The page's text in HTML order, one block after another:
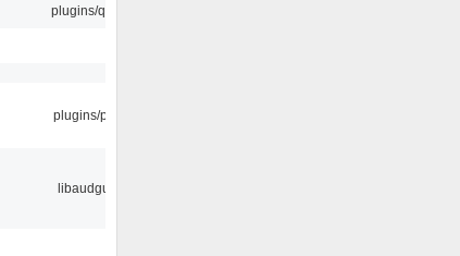
plugins/qtui
plugins/psf
libaudgui